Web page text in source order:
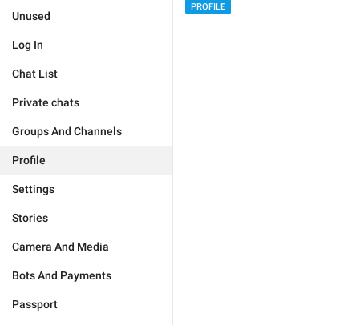
Unused
Log In
Chat List
Private chats
Groups And Channels
Profile
Settings
Stories
Camera And Media
Bots And Payments
Passport
PROFILE